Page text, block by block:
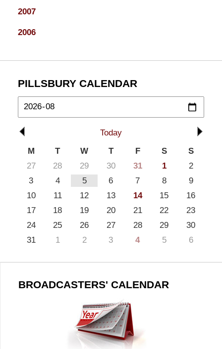
2007
2006
PILLSBURY CALENDAR
Today
M
T W T F S
S
27
28 29 30 31 1
2
3
4 5 6 7 8
9
10
11 12 13 14 15
16
17
18 19 20 21 22
23
24
25 26 27 28 29
30
31
1 2 3 4 5 6
BROADCASTERS' CALENDAR